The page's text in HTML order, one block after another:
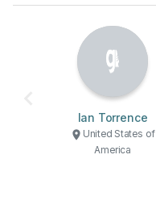
Ian Torrence
United States of
America